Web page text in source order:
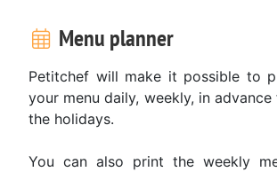
Menu planner
Petitchef will make it possible to
your menu daily, weekly, in advance
the holidays.
You can also print the weekly